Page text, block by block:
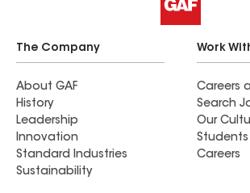
The Company
About GAF
History
Leadership
Innovation
Standard Industries
Sustainability
Work
Careers
Search
Our
Students
Careers